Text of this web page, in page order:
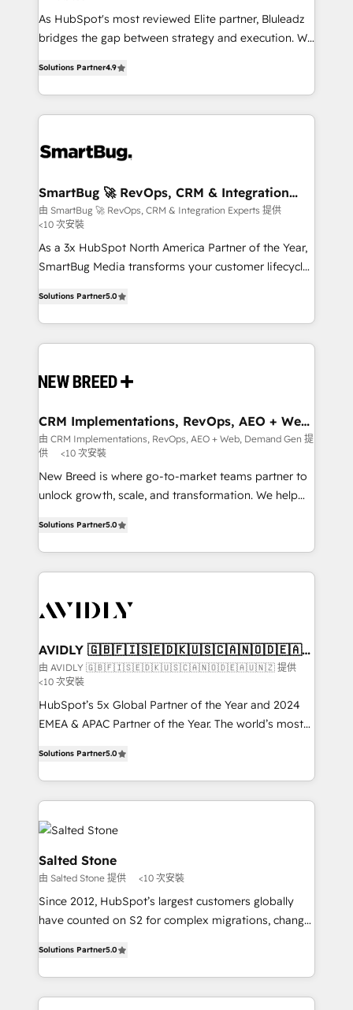
As HubSpot's most reviewed Elite partner, Bluleadz
bridges the gap between strategy and execution. We
Operating System (GTM OS) to align your leadership
and engineer a portal that drives predictable
revenue velocity. 🚀 GTM Strategy & Alignment
stalling growth. Fix your ICP, Math, and Story to stop
Scalable Architecture: Zero-technical-debt setup
across all Hubs, validated by our 7 HubSpot
Accreditations. AI-Powered RevOps: Breeze AI,
custom AI agents, and high-integrity migrations for
total reporting clarity. Security & Compliance: SOC 2
security. 🏆 Why Bluleadz? GTM OS Partner | 16+
Years Experience | 1,000+ Five-Star Reviews
Solutions Partner4.9
SmartBug 🚀 RevOps, CRM & Integration
Experts
由 SmartBug 🚀 RevOps, CRM & Integration Experts 提供
<10 次安裝
As a 3x HubSpot North America Partner of the Year,
SmartBug Media transforms your customer lifecycle
includes specialized divisions Globalia (AI &
Software) and Point Success Media (Paid Media),
making this the official home for all three brands. 🔄
and system integrations powered by Globalia’s
trainers to drive platform adoption. 📈 Revenue
Generation - Full-funnel marketing and high-
performance advertising via Point Success Media. -
Expert deployment of Breeze AI and custom agents
to automate growth. 🏆 Elite Excellence - 8 platform
expertise. - A team of 250+ experts dedicated to
your resilient growth.
Solutions Partner5.0
CRM Implementations, RevOps, AEO + Web,
Demand Gen
由 CRM Implementations, RevOps, AEO + Web, Demand Gen 提
供
<10 次安裝
New Breed is where go-to-market teams partner to
unlock growth, scale, and transformation. We help
customer platform and operationalize HubSpot’s
Loop Marketing framework through expert-led
services, smart agents, and purpose-built apps,
results, fast. ⚙️CRM & RevOps: Align all Hubs to your
🎯Demand Gen & ABM: Drive pipeline with inbound,
ABM, AEO, SEO, & paid media that fuel growth. 👩‍💻
Web Design: Build high-performing websites with
UX, messaging, & conversion strategy that drive
results. 🤖AI Strategy: Activate Breeze Agents,
AI services. 🧩Integrations: Extend HubSpot with
custom integrations, hosting, & maintenance. As
HubSpot’s only Elite Partner with all 8 Accreditations
HubSpot into your engine for measurable, durable
growth.
Solutions Partner5.0
AVIDLY 🇬🇧🇫🇮🇸🇪🇩🇰🇺🇸🇨🇦🇳🇴🇩🇪🇦🇺
🇳🇿
由 AVIDLY 🇬🇧🇫🇮🇸🇪🇩🇰🇺🇸🇨🇦🇳🇴🇩🇪🇦🇺🇳🇿 提供
<10 次安裝
HubSpot’s 5x Global Partner of the Year and 2024
EMEA & APAC Partner of the Year. The world’s most
Partner. 🚀 With 2,750+ HubSpot projects delivered
and 370+ specialists across EMEA, APAC and NAM,
we de-risk complex CRM programmes and
accelerate ROI across every HubSpot Hub. 🧭 From
multi-region migrations to AI-powered automation,
we turn complexity into clarity, human at global
scale. 🏆 HubSpot’s CEO called us “the partner of the
future.” Others agree it is proof of trust built through
measurable impact.
Solutions Partner5.0
Salted Stone
由 Salted Stone 提供 <10 次安裝
Since 2012, HubSpot’s largest customers globally
have counted on S2 for complex migrations, change
solutions that deliver measurable impact and
transform brand experiences As one of the few full-
service creative agencies in the HubSpot
Solutions Partner5.0